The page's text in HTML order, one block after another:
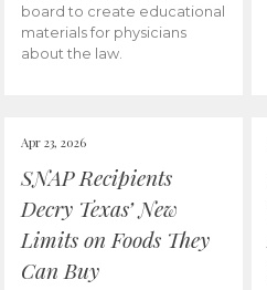
board to create educational
materials for physicians
about the law.
Apr 23, 2026
SNAP Recipients
Decry Texas’ New
Limits on Foods They
Can Buy